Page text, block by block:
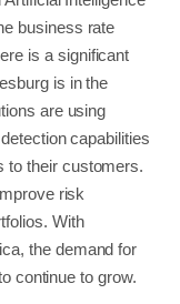
business rate
is a significant
is in the
are using
capabilities
to their customers.
risk
With
the demand for
continue to grow.